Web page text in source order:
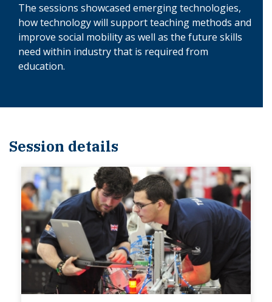
The sessions showcased emerging technologies,
how technology will support teaching methods and
improve social mobility as well as the future skills
need within industry that is required from
education.
Session details